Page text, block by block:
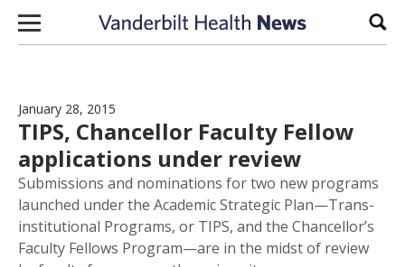
Skip to content
January 28, 2015
TIPS, Chancellor Faculty Fellow
applications under review
Submissions and nominations for two new programs
launched under the Academic Strategic Plan—Trans-
institutional Programs, or TIPS, and the Chancellor’s
Faculty Fellows Program—are in the midst of review